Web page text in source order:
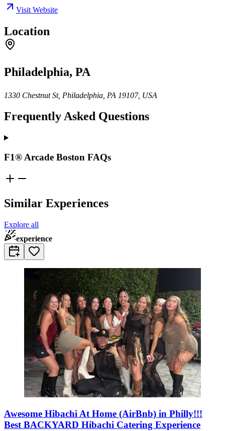
Visit Website
Location
Philadelphia, PA
1330 Chestnut St, Philadelphia, PA 19107, USA
Frequently Asked Questions
F1® Arcade Boston FAQs
Similar Experiences
Explore all
experience
Awesome Hibachi At Home (AirBnb) in Philly!!!
Best BACKYARD Hibachi Catering Experience